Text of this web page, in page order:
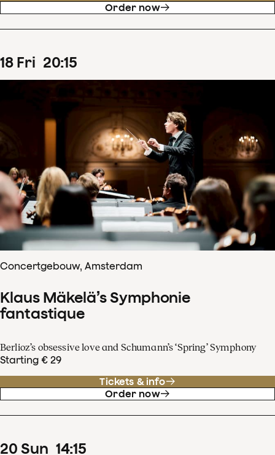
Order now
18 Fri 20:15
Concertgebouw, Amsterdam
Klaus Mäkelä’s Symphonie
fantastique
Berlioz’s obsessive love and Schumann’s ‘Spring’ Symphony
Starting € 29
Tickets & info
Order now
20 Sun 14:15